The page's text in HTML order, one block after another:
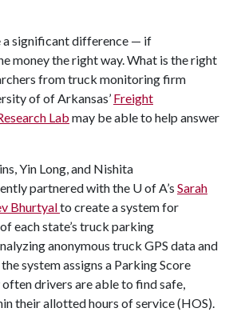
a significant difference — if
money the right way. What is the right
from truck monitoring firm
of of Arkansas’ Freight
Lab may be able to help answer
Yin Long, and Nishita
partnered with the U of A’s Sarah
Bhurtyalto create a system for
each state’s truck parking
anonymous truck GPS data and
system assigns a Parking Score
often drivers are able to find safe,
their allotted hours of service (HOS).